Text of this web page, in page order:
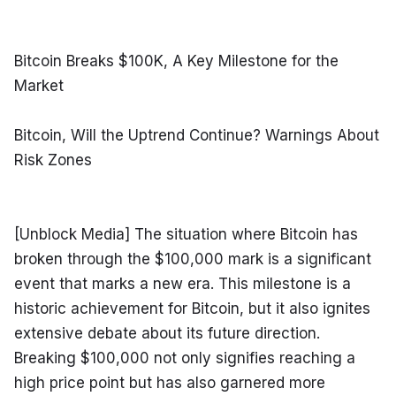
Bitcoin Breaks $100K, A Key Milestone for the
Market
Bitcoin, Will the Uptrend Continue? Warnings About
Risk Zones
[Unblock Media] The situation where Bitcoin has
broken through the $100,000 mark is a significant
event that marks a new era. This milestone is a
historic achievement for Bitcoin, but it also ignites
extensive debate about its future direction.
Breaking $100,000 not only signifies reaching a
high price point but has also garnered more